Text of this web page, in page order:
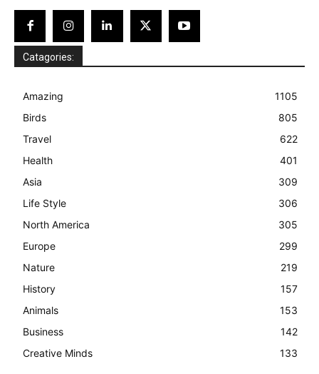
Catagories:
Amazing
1105
Birds
805
Travel
622
Health
401
Asia
309
Life Style
306
North America
305
Europe
299
Nature
219
History
157
Animals
153
Business
142
Creative Minds
133